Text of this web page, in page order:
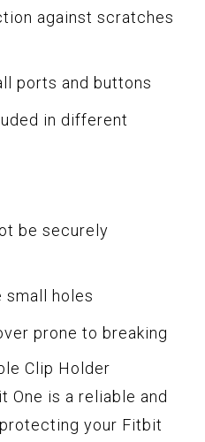
against scratches
ports and buttons
in different
be securely
small holes
prone to breaking
Clip Holder
One is a reliable and
your Fitbit